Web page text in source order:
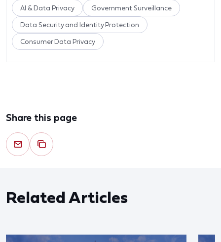
AI & Data Privacy Government Surveillance
Data Security and Identity Protection
Consumer Data Privacy
Share this page
Related Articles